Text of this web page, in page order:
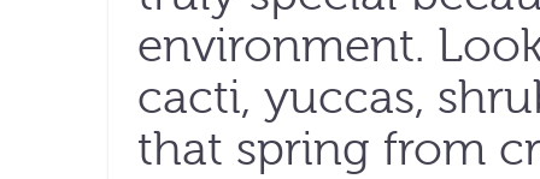
environment.
cacti, yuccas,
that spring from